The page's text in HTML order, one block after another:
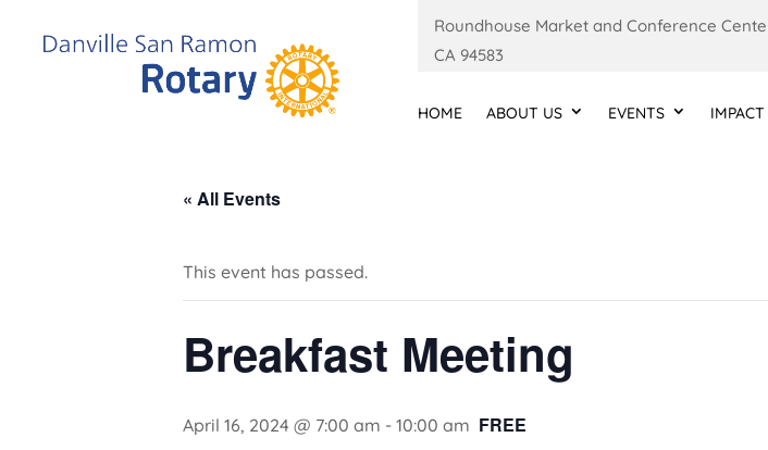
Roundhouse Market and Conference
CA 94583
HOME ABOUT US EVENTS IMPACT
« All Events
This event has passed.
Breakfast Meeting
April 16, 2024 @ 7:00 am - 10:00 am FREE